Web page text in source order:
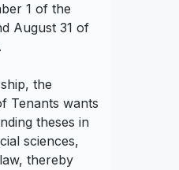
1 of the
August 31 of
the
Tenants wants
theses in
sciences,
thereby